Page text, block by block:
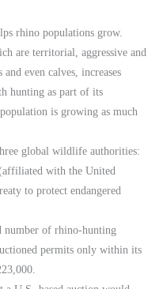
rhino populations grow.
are territorial, aggressive and
even calves, increases
hunting as part of its
is growing as much
global wildlife authorities:
with the United
to protect endangered
number of rhino-hunting
permits only within its